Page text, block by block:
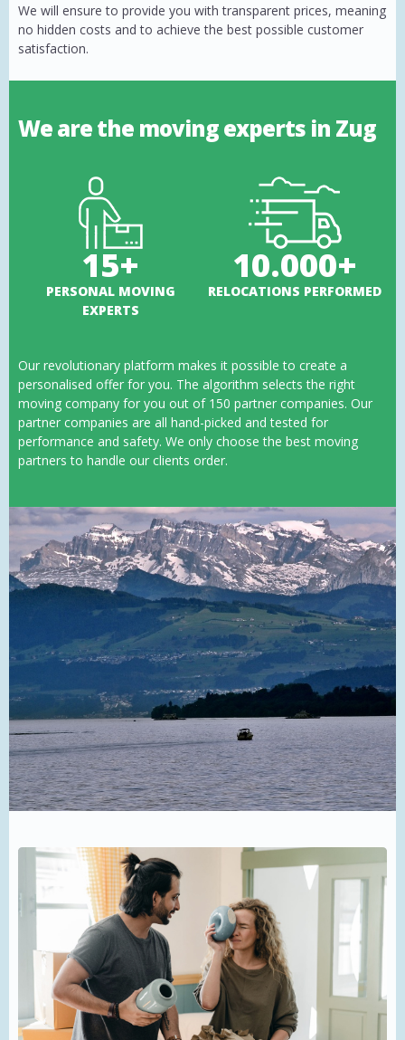
We will ensure to provide you with transparent prices, meaning
no hidden costs and to achieve the best possible customer
satisfaction.
We are the moving experts in Zug
15+
PERSONAL MOVING
EXPERTS
10.000+
RELOCATIONS PERFORMED
Our revolutionary platform makes it possible to create a
personalised offer for you. The algorithm selects the right
moving company for you out of 150 partner companies. Our
partner companies are all hand-picked and tested for
performance and safety. We only choose the best moving
partners to handle our clients order.